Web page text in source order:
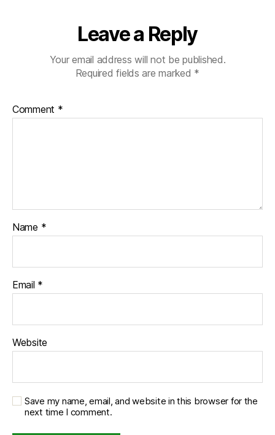
Leave a Reply
Your email address will not be published.
Required fields are marked *
Comment *
Name *
Email *
Website
Save my name, email, and website in this browser for the
next time I comment.